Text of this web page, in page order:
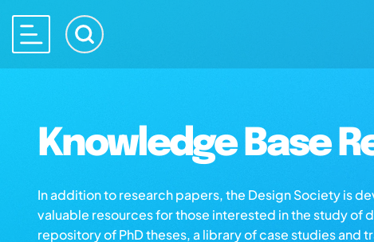
Knowledge Base
In addition to research papers, the Design Society is
valuable resources for those interested in the study of
repository of PhD theses, a library of case studies and